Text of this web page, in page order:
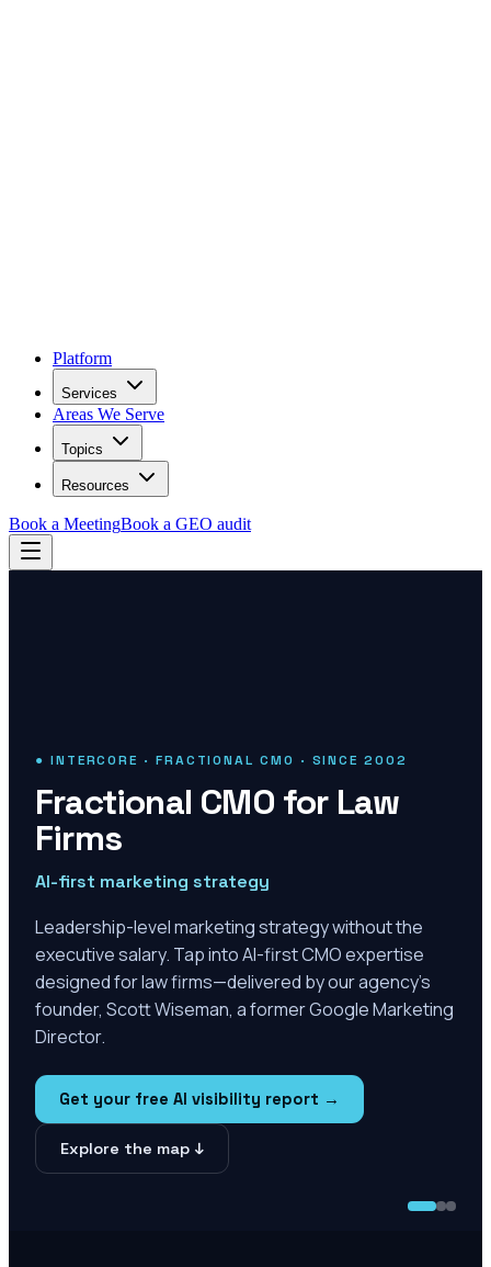
Platform
Services
Areas We Serve
Topics
Resources
Book a MeetingBook a GEO audit
● INTERCORE · FRACTIONAL CMO · SINCE 2002
Fractional CMO for Law
Firms
AI-first marketing strategy
Leadership-level marketing strategy without the
executive salary. Tap into AI-first CMO expertise
designed for law firms—delivered by our agency's
founder, Scott Wiseman, a former Google Marketing
Director.
Get your free AI visibility report →
Explore the map ↓